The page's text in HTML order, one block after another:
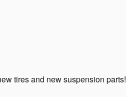
tires and new suspension parts!